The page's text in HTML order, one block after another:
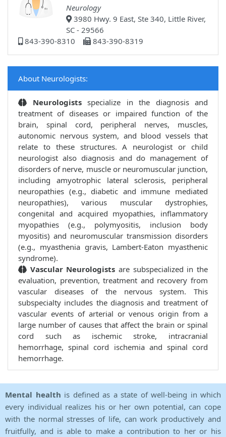
Neurology
3980 Hwy. 9 East, Ste 340, Little River,
SC - 29566
843-390-8310
843-390-8319
About Neurologists:
Neurologists specialize in the diagnosis and
treatment of diseases or impaired function of the
brain, spinal cord, peripheral nerves, muscles,
autonomic nervous system, and blood vessels that
relate to these structures. A neurologist or child
neurologist also diagnosis and do management of
disorders of nerve, muscle or neuromuscular junction,
including amyotrophic lateral sclerosis, peripheral
neuropathies (e.g., diabetic and immune mediated
neuropathies), various muscular dystrophies,
congenital and acquired myopathies, inflammatory
myopathies (e.g., polymyositis, inclusion body
myositis) and neuromuscular transmission disorders
(e.g., myasthenia gravis, Lambert-Eaton myasthenic
syndrome).
Vascular Neurologists are subspecialized in the
evaluation, prevention, treatment and recovery from
vascular diseases of the nervous system. This
subspecialty includes the diagnosis and treatment of
vascular events of arterial or venous origin from a
large number of causes that affect the brain or spinal
cord such as ischemic stroke, intracranial
hemorrhage, spinal cord ischemia and spinal cord
hemorrhage.
Mental health is defined as a state of well-being in which
every individual realizes his or her own potential, can cope
with the normal stresses of life, can work productively and
fruitfully, and is able to make a contribution to her or his